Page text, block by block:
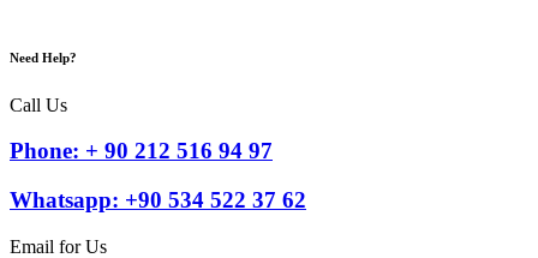
Need Help?
Call Us
Phone: + 90 212 516 94 97
Whatsapp: +90 534 522 37 62
Email for Us